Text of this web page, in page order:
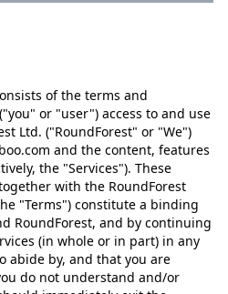
of the terms and
or "user") access to and use
Ltd. ("RoundForest" or "We")
and the content, features
the "Services"). These
with the RoundForest
"Terms") constitute a binding
RoundForest, and by continuing
(in whole or in part) in any
abide by, and that you are
do not understand and/or